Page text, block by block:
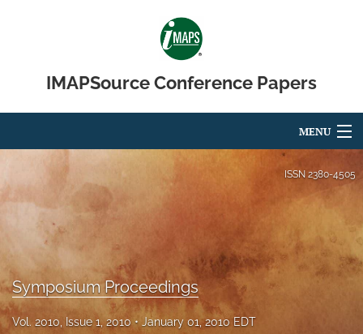
IMAPSource Conference Papers
MENU
For Authors
Editorial Board
About
Issues
ISSN 2380-4505
Symposium Proceedings
Vol. 2010, Issue 1, 2010 January 01, 2010 EDT